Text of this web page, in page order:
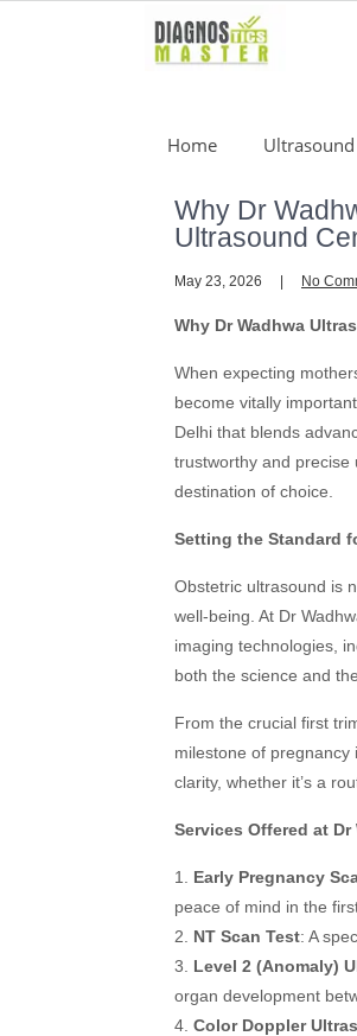
Home
Why Dr
Ultrasound
May 23, 2026 No
Why Dr Wadhwa
When expecting
become vitally
Delhi that blends
trustworthy and precise
destination of choice.
Setting the Standard
Obstetric ultrasound is
well-being. At Dr
imaging technologies,
both the science and
From the crucial first
milestone of
clarity, whether it’s a
Services Offered at
1. Early Pregnancy
peace of mind in the
2. NT Scan Test: A
3. Level 2 (Anomaly)
organ development
4. Color Doppler